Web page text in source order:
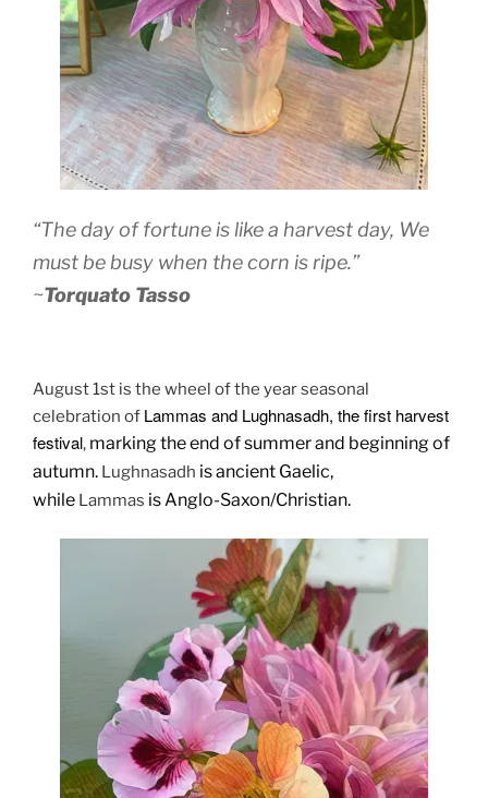
“The day of fortune is like a harvest day, We
must be busy when the corn is ripe.”
~Torquato Tasso
August 1st is the wheel of the year seasonal
celebration of Lammas and Lughnasadh, the first harvest
festival, marking the end of summer and beginning of
autumn. Lughnasadh is ancient Gaelic,
while Lammas is Anglo-Saxon/Christian.